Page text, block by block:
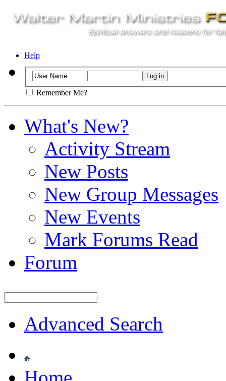
Help
Remember Me?
What's New?
Activity Stream
New Posts
New Group Messages
New Events
Mark Forums Read
Forum
Advanced Search